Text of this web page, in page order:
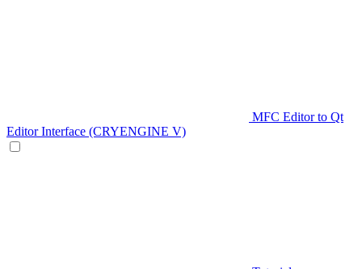
MFC Editor to Qt
Editor Interface (CRYENGINE V)